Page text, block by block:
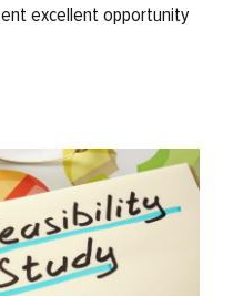
excellent opportunity